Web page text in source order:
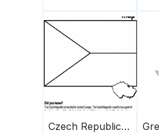
Czech Republic Flag And Map